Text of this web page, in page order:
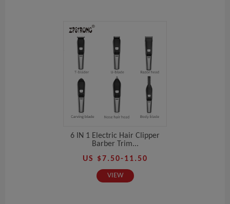
6 IN 1 Electric Hair Clipper
Barber Trim...
US $7.50-11.50
VIEW